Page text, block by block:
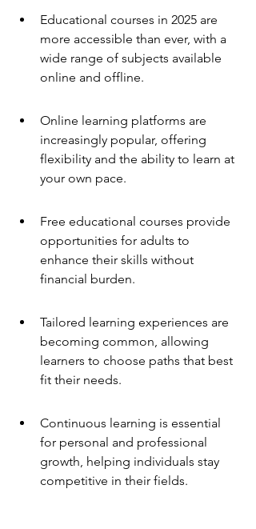
Educational courses in 2025 are
more accessible than ever, with a
wide range of subjects available
online and offline.
Online learning platforms are
increasingly popular, offering
flexibility and the ability to learn at
your own pace.
Free educational courses provide
opportunities for adults to
enhance their skills without
financial burden.
Tailored learning experiences are
becoming common, allowing
learners to choose paths that best
fit their needs.
Continuous learning is essential
for personal and professional
growth, helping individuals stay
competitive in their fields.